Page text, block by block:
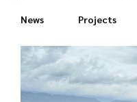
News
Projects